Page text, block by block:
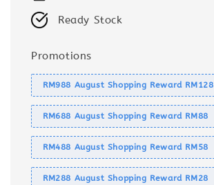
Ready Stock
Promotions
RM988 August Shopping Reward RM128
RM688 August Shopping Reward RM88
RM488 August Shopping Reward RM58
RM288 August Shopping Reward RM28